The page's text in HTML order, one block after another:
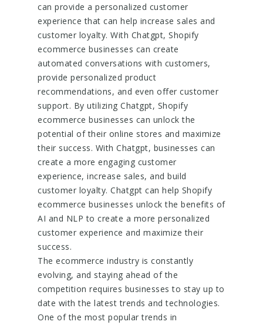
can provide a personalized customer
experience that can help increase sales and
customer loyalty. With Chatgpt, Shopify
ecommerce businesses can create
automated conversations with customers,
provide personalized product
recommendations, and even offer customer
support. By utilizing Chatgpt, Shopify
ecommerce businesses can unlock the
potential of their online stores and maximize
their success. With Chatgpt, businesses can
create a more engaging customer
experience, increase sales, and build
customer loyalty. Chatgpt can help Shopify
ecommerce businesses unlock the benefits of
AI and NLP to create a more personalized
customer experience and maximize their
success.
The ecommerce industry is constantly
evolving, and staying ahead of the
competition requires businesses to stay up to
date with the latest trends and technologies.
One of the most popular trends in